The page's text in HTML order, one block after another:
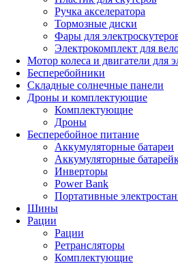
Ручка акселератора
Тормозные диски
Фары для
Электрокомплект для
Мотор колеса и двигатели для
Бесперебойники
Складные солнечные панели
Дроны и комплектующие
Комплектующие
Дроны
Бесперебойное питание
Аккумуляторные батареи
Аккумуляторные
Инверторы
Power Bank
Портативные
Шины
Рации
Рации
Ретрансляторы
Комплектующие